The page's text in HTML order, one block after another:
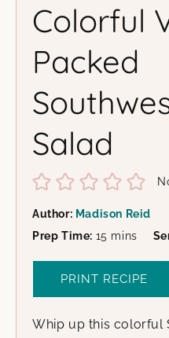
Colorful
Packed
Salad
Author: Madison Reid
Prep Time: 15 minutes
mins
PRINT RECIPE
Whip up this colorful